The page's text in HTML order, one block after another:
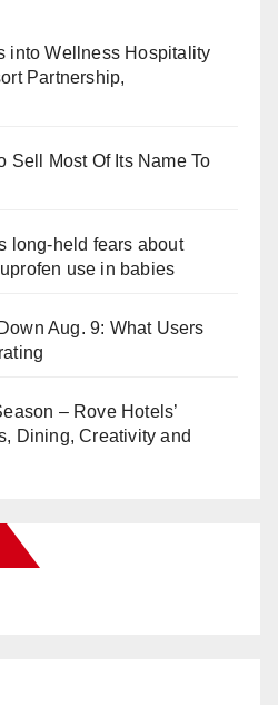
into Wellness Hospitality
Partnership,
Sell Most Of Its Name To
long-held fears about
use in babies
Aug. 9: What Users
– Rove Hotels’
Dining, Creativity and